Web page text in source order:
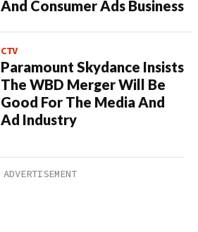
And Consumer Ads Business
CTV
Paramount Skydance Insists
The WBD Merger Will Be
Good For The Media And
Ad Industry